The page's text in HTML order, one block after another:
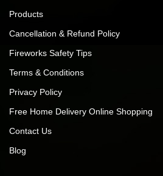
Products
Cancellation & Refund Policy
Fireworks Safety Tips
Terms & Conditions
Privacy Policy
Free Home Delivery Online Shopping
Contact Us
Blog